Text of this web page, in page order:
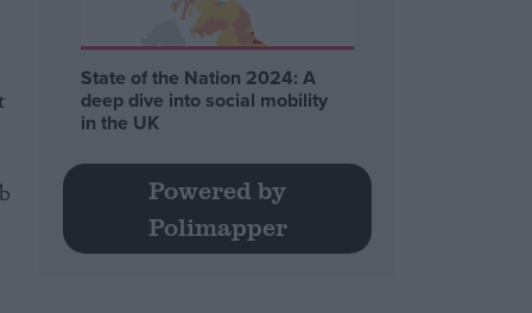
State of the Nation 2024: A
deep dive into social mobility
in the UK
Powered by
Polimapper